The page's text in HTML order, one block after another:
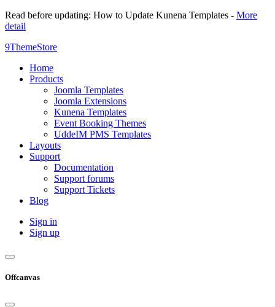
Read before updating: How to Update Kunena Templates - More
detail
9ThemeStore
Home
Products
Joomla Templates
Joomla Extensions
Kunena Templates
Event Booking Themes
UddeIM PMS Templates
Layouts
Support
Documentation
Support forums
Support Tickets
Blog
Sign in
Sign up
Offcanvas